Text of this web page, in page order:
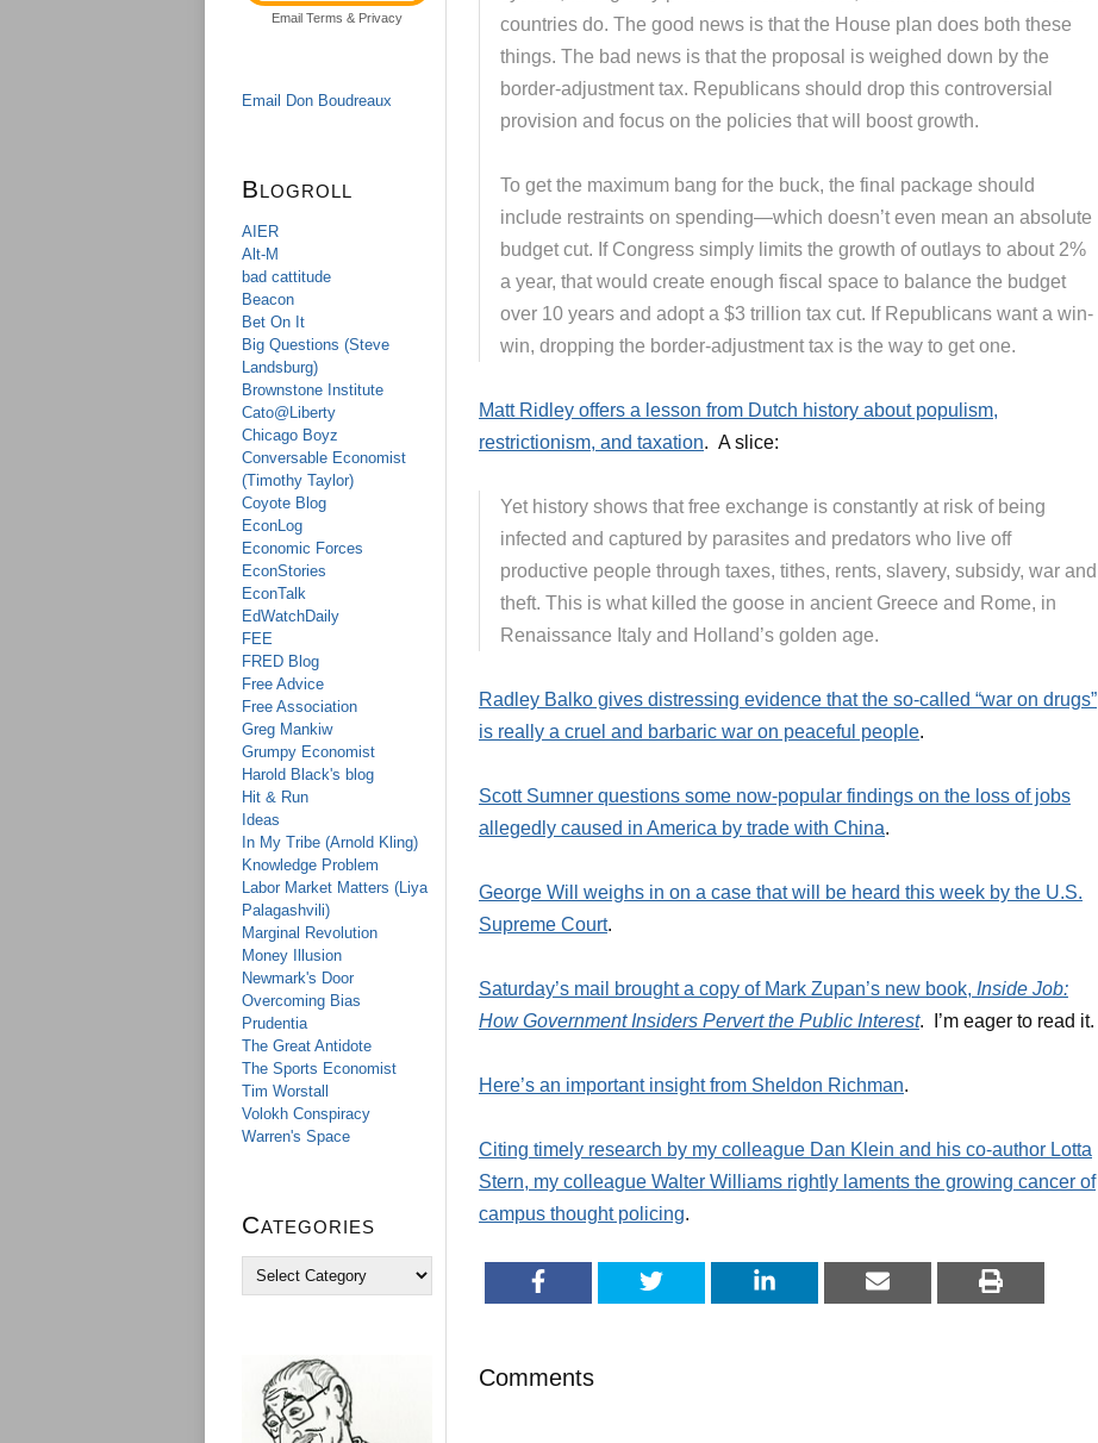
Email Terms & Privacy
Email Don Boudreaux
Blogroll
AIER
Alt-M
bad cattitude
Beacon
Bet On It
Big Questions (Steve
Landsburg)
Brownstone Institute
Cato@Liberty
Chicago Boyz
Conversable Economist
(Timothy Taylor)
Coyote Blog
EconLog
Economic Forces
EconStories
EconTalk
EdWatchDaily
FEE
FRED Blog
Free Advice
Free Association
Greg Mankiw
Grumpy Economist
Harold Black's blog
Hit & Run
Ideas
In My Tribe (Arnold Kling)
Knowledge Problem
Labor Market Matters (Liya
Palagashvili)
Marginal Revolution
Money Illusion
Newmark's Door
Overcoming Bias
Prudentia
The Great Antidote
The Sports Economist
Tim Worstall
Volokh Conspiracy
Warren's Space
Categories
countries do. The good news is that the House plan does both these
things. The bad news is that the proposal is weighed down by the
border-adjustment tax. Republicans should drop this controversial
provision and focus on the policies that will boost growth.
To get the maximum bang for the buck, the final package should
include restraints on spending—which doesn’t even mean an absolute
budget cut. If Congress simply limits the growth of outlays to about 2%
a year, that would create enough fiscal space to balance the budget
over 10 years and adopt a $3 trillion tax cut. If Republicans want a win-
win, dropping the border-adjustment tax is the way to get one.
Matt Ridley offers a lesson from Dutch history about populism,
restrictionism, and taxation. A slice:
Yet history shows that free exchange is constantly at risk of being
infected and captured by parasites and predators who live off
productive people through taxes, tithes, rents, slavery, subsidy, war and
theft. This is what killed the goose in ancient Greece and Rome, in
Renaissance Italy and Holland’s golden age.
Radley Balko gives distressing evidence that the so-called “war on drugs”
is really a cruel and barbaric war on peaceful people.
Scott Sumner questions some now-popular findings on the loss of jobs
allegedly caused in America by trade with China.
George Will weighs in on a case that will be heard this week by the U.S.
Supreme Court.
Saturday’s mail brought a copy of Mark Zupan’s new book, Inside Job:
How Government Insiders Pervert the Public Interest. I’m eager to read it.
Here’s an important insight from Sheldon Richman.
Citing timely research by my colleague Dan Klein and his co-author Lotta
Stern, my colleague Walter Williams rightly laments the growing cancer of
campus thought policing.
Comments